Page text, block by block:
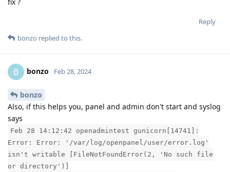
Reply
bonzo replied to this.
B bonzo Feb 28, 2024
bonzo
Also, if this helps you, panel and admin don't start and syslog
says
Feb 28 14:12:42 openadmintest gunicorn[14741]:
Error: Error: '/var/log/openpanel/user/error.log'
isn't writable [FileNotFoundError(2, 'No such file
or directory')]